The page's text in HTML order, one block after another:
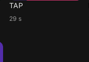
TAP
29 s